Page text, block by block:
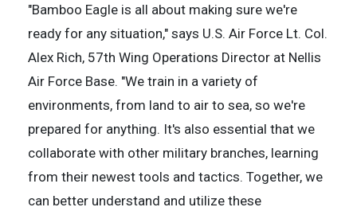
"Bamboo Eagle is all about making sure we're
ready for any situation," says U.S. Air Force Lt. Col.
Alex Rich, 57th Wing Operations Director at Nellis
Air Force Base. "We train in a variety of
environments, from land to air to sea, so we're
prepared for anything. It's also essential that we
collaborate with other military branches, learning
from their newest tools and tactics. Together, we
can better understand and utilize these